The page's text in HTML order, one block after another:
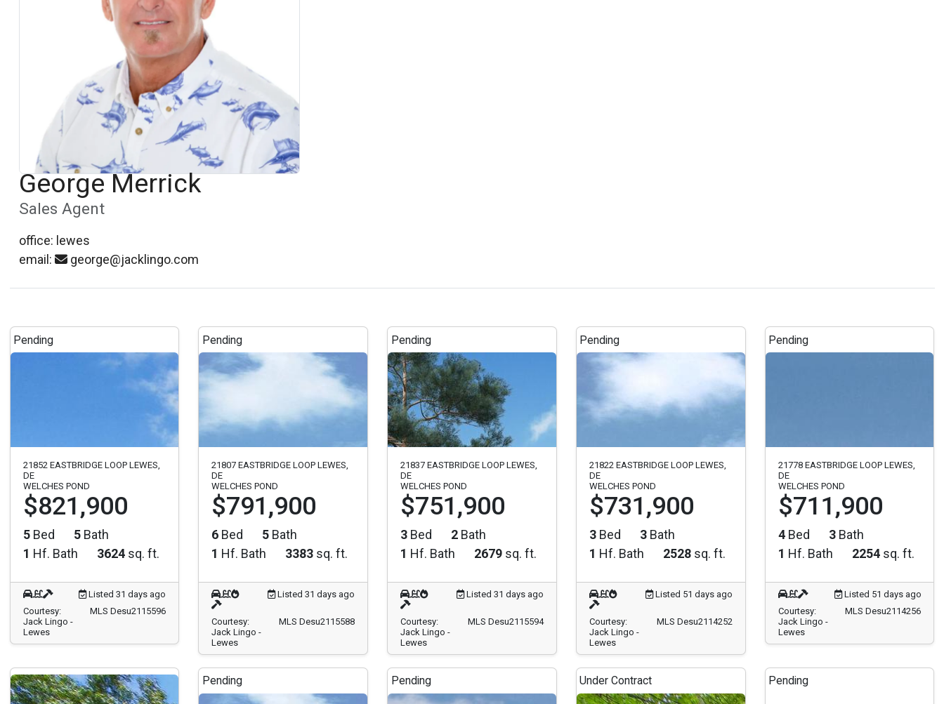
George Merrick
Sales Agent
office: lewes
email:
george@jacklingo.com
Pending
21852 EASTBRIDGE LOOP LEWES,
DE
WELCHES POND
$821,900
5 Bed 5 Bath
1 Hf. Bath 3624 sq. ft.
Listed 31 days ago
Courtesy:
Jack Lingo -
Lewes
MLS Desu2115596
Pending
21807 EASTBRIDGE LOOP LEWES,
DE
WELCHES POND
$791,900
6 Bed 5 Bath
1 Hf. Bath 3383 sq. ft.
Listed 31 days ago
Courtesy:
Jack Lingo -
Lewes
MLS Desu2115588
Pending
21837 EASTBRIDGE LOOP LEWES,
DE
WELCHES POND
$751,900
3 Bed 2 Bath
1 Hf. Bath 2679 sq. ft.
Listed 31 days ago
Courtesy:
Jack Lingo -
Lewes
MLS Desu2115594
Pending
21822 EASTBRIDGE LOOP LEWES,
DE
WELCHES POND
$731,900
3 Bed 3 Bath
1 Hf. Bath 2528 sq. ft.
Listed 51 days ago
Courtesy:
Jack Lingo -
Lewes
MLS Desu2114252
Pending
21778 EASTBRIDGE LOOP LEWES,
DE
WELCHES POND
$711,900
4 Bed 3 Bath
1 Hf. Bath 2254 sq. ft.
Listed 51 days ago
Courtesy:
Jack Lingo -
Lewes
MLS Desu2114256
Pending Pending Under Contract Pending